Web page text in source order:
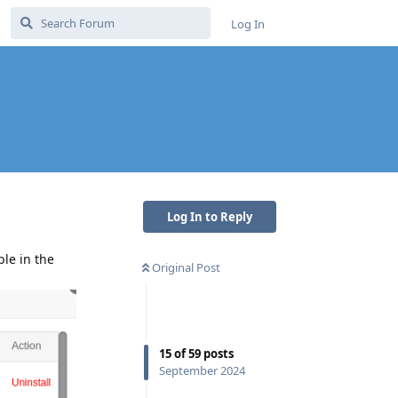
Log In
Log In to Reply
Original Post
15of59 posts
September 2024
in the